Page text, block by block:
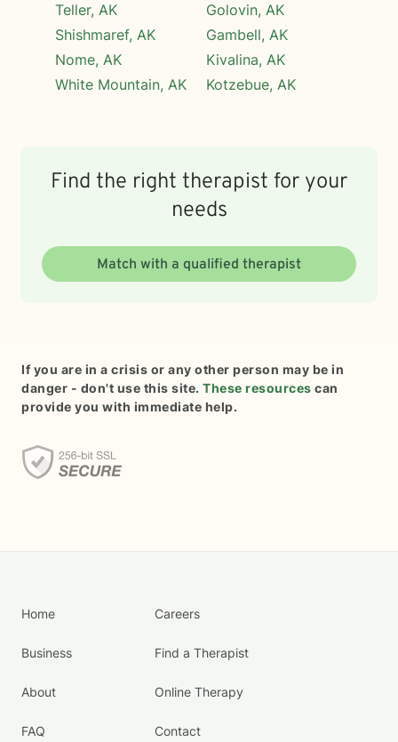
Teller, AK
Shishmaref, AK
Nome, AK
White Mountain, AK
Golovin, AK
Gambell, AK
Kivalina, AK
Kotzebue, AK
Find the right therapist for your
needs
Match with a qualified therapist
If you are in a crisis or any other person may be in
danger - don't use this site. These resources can
provide you with immediate help.
Home
Business
About
FAQ
Careers
Find a Therapist
Online Therapy
Contact